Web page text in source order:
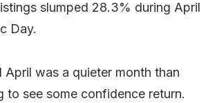
slumped 28.3% during April
Day.
was a quieter month than
to see some confidence return.